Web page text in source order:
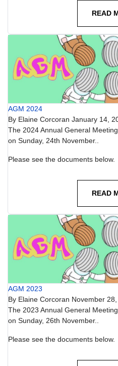
READ
AGM 2024
By Elaine Corcoran January 14,
The 2024 Annual General
on Sunday, 24th November..
Please see the documents below.
READ
AGM 2023
By Elaine Corcoran November
The 2023 Annual General
on Sunday, 26th November..
Please see the documents below.